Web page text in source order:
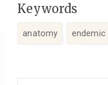
Keywords
anatomy endemic